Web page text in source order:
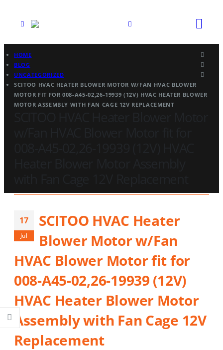
HOME
BLOG
UNCATEGORIZED
SCITOO HVAC HEATER BLOWER MOTOR W/FAN HVAC BLOWER
MOTOR FIT FOR 008-A45-02,26-19939 (12V) HVAC HEATER BLOWER
MOTOR ASSEMBLY WITH FAN CAGE 12V REPLACEMENT
17
Jul
SCITOO HVAC Heater
Blower Motor w/Fan
HVAC Blower Motor fit for
008-A45-02,26-19939 (12V)
HVAC Heater Blower Motor
Assembly with Fan Cage 12V
Replacement